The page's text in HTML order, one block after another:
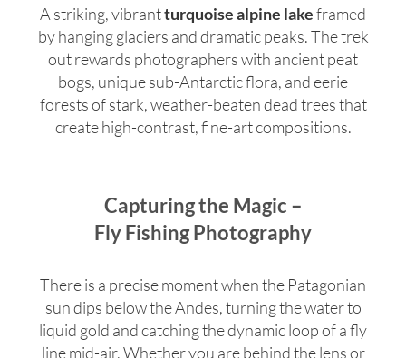
A striking, vibrantturquoise alpine lakeframed
by hanging glaciers and dramatic peaks.The trek
out rewards photographers with ancient peat
bogs, unique sub-Antarctic flora, and eerie
forests of stark, weather-beaten dead trees that
create high-contrast, fine-art compositions.
Capturing the Magic –
Fly Fishing Photography
There is a precise moment when the Patagonian
sun dips below the Andes, turning the water to
liquid gold and catching the dynamic loop of a fly
line mid-air. Whether you are behind the lens or